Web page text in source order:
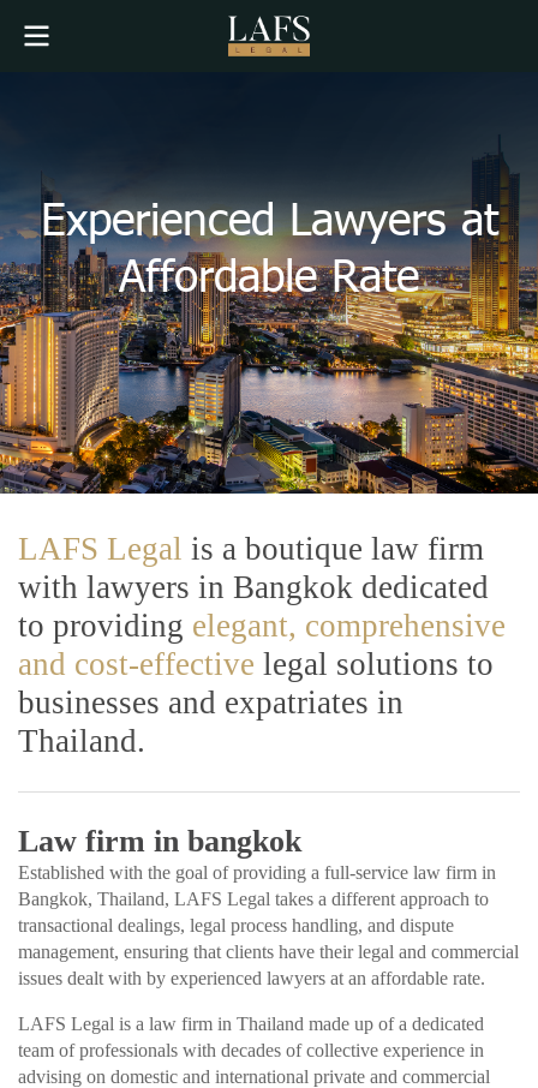
Experienced Lawyers at
Affordable Rate
LAFS Legal is a boutique law firm
with lawyers in Bangkok dedicated
to providing elegant, comprehensive
and cost-effective legal solutions to
businesses and expatriates in
Thailand.
Law firm in bangkok
Established with the goal of providing a full-service law firm in
Bangkok, Thailand, LAFS Legal takes a different approach to
transactional dealings, legal process handling, and dispute
management, ensuring that clients have their legal and commercial
issues dealt with by experienced lawyers at an affordable rate.
LAFS Legal is a law firm in Thailand made up of a dedicated
team of professionals with decades of collective experience in
advising on domestic and international private and commercial